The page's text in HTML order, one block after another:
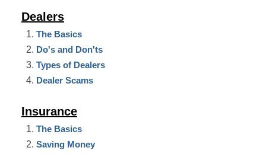
Dealers
The Basics
Do's and Don'ts
Types of Dealers
Dealer Scams
Insurance
The Basics
Saving Money